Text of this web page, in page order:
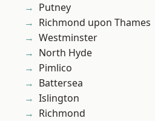
Putney
Richmond upon Thames
Westminster
North Hyde
Pimlico
Battersea
Islington
Richmond